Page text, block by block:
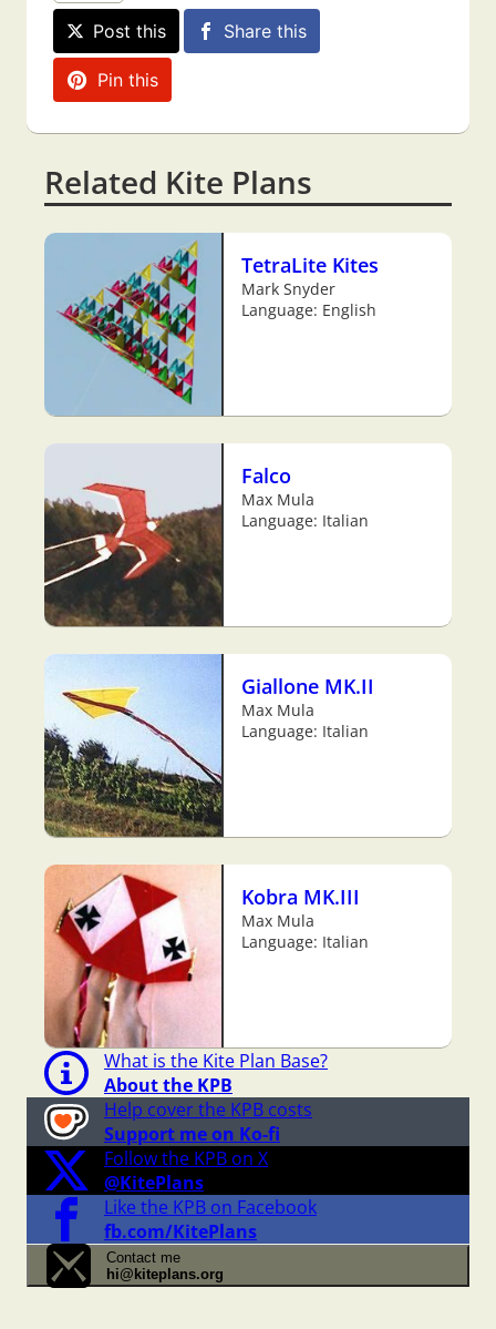
Post this Share this
Pin this
Related Kite Plans
TetraLite Kites
Mark Snyder
Language: English
Falco
Max Mula
Language: Italian
Giallone MK.II
Max Mula
Language: Italian
Kobra MK.III
Max Mula
Language: Italian
What is the Kite Plan Base?
About the KPB
Help cover the KPB costs
Support me on Ko-fi
Follow the KPB on X
@KitePlans
Like the KPB on Facebook
fb.com/KitePlans
Contact me
hi@kiteplans.org